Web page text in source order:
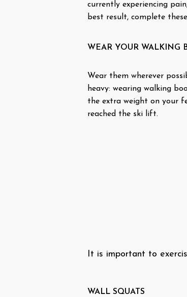
currently experiencing
best result, complete
WEAR YOUR WALKING
Wear them wherever
heavy: wearing walking
the extra weight on your
reached the ski lift.
It is important to
WALL SQUATS